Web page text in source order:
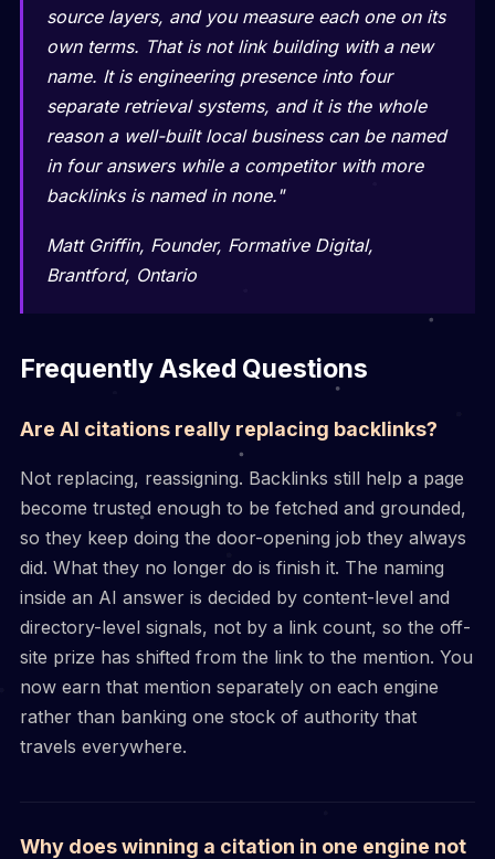
source layers, and you measure each one on its
own terms. That is not link building with a new
name. It is engineering presence into four
separate retrieval systems, and it is the whole
reason a well-built local business can be named
in four answers while a competitor with more
backlinks is named in none."
Matt Griffin, Founder, Formative Digital,
Brantford, Ontario
Frequently Asked Questions
Are AI citations really replacing backlinks?
Not replacing, reassigning. Backlinks still help a page
become trusted enough to be fetched and grounded,
so they keep doing the door-opening job they always
did. What they no longer do is finish it. The naming
inside an AI answer is decided by content-level and
directory-level signals, not by a link count, so the off-
site prize has shifted from the link to the mention. You
now earn that mention separately on each engine
rather than banking one stock of authority that
travels everywhere.
Why does winning a citation in one engine not